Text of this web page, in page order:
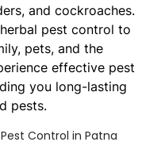
and cockroaches.
pest control to
pets, and the
effective pest
you long-lasting
pests.
Control in Patna